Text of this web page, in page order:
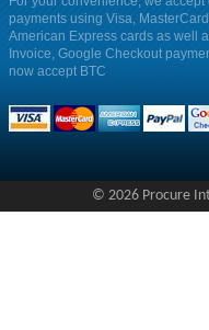
payments using Visa,
American Express cards as well
Invoice, Google Checkout
now accept BTC
© 2026 Procure